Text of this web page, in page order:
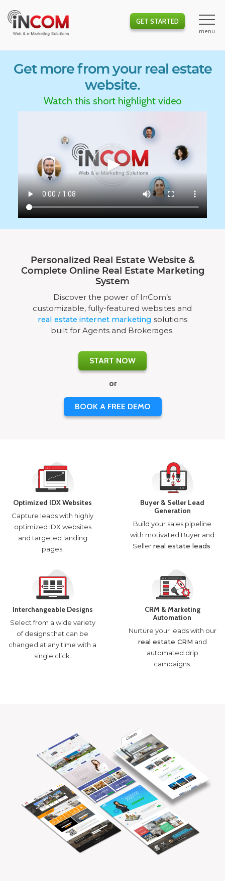
GET STARTED
Get more from your real estate
website.
Watch this short highlight video
Personalized Real Estate Website &
Complete Online Real Estate Marketing
System
Discover the power of InCom’s
customizable, fully-featured websites and
real estate internet marketing solutions
built for Agents and Brokerages.
START NOW
or
BOOK A FREE DEMO
Optimized IDX Websites
Capture leads with highly
optimized IDX websites
and targeted landing
pages.
Buyer & Seller Lead
Generation
Build your sales pipeline
with motivated Buyer and
Sellerreal estate leads
Interchangeable Designs
Select from a wide variety
of designs that can be
changed at any time with a
single click.
CRM & Marketing
Automation
Nurture your leads with our
real estate CRM and
automated drip
campaigns.